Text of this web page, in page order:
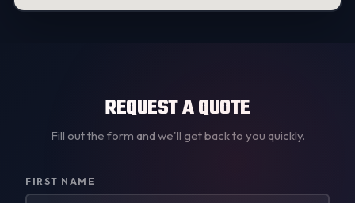
REQUEST A QUOTE
Fill out the form and we'll get back to you quickly.
Don't
FIRST NAME